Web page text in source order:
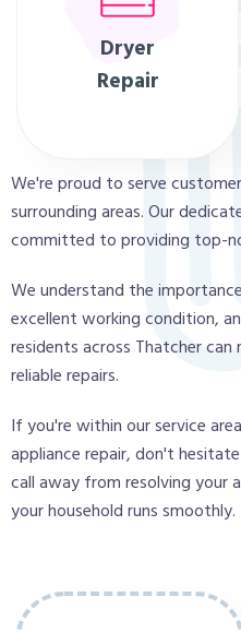
Dryer
Repair
We're proud to serve
surrounding areas. Our
committed to providing top-
We understand the
excellent working condition,
residents across Thatcher
reliable repairs.
If you're within our service
appliance repair, don't
call away from resolving your
your household runs smoothly.